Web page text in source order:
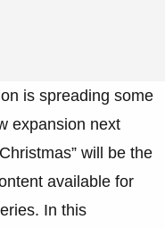
is spreading some
expansion next
will be the
available for
In this